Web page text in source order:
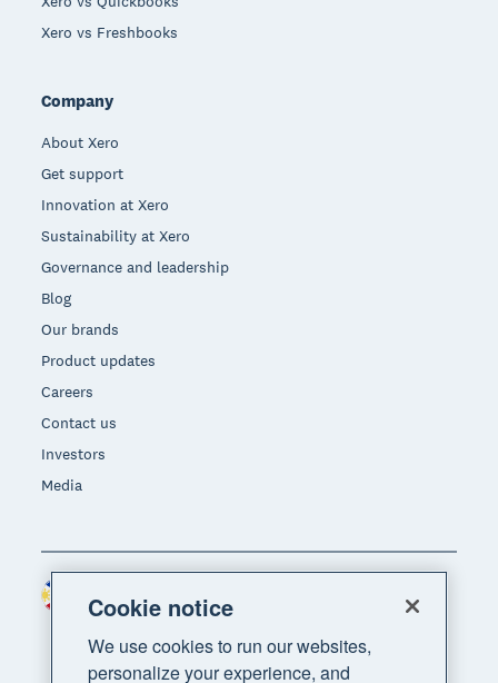
Xero vs Freshbooks
Company
About Xero
Get support
Innovation at Xero
Sustainability at Xero
Governance and leadership
Blog
Our brands
Product updates
Careers
Contact us
Investors
Media
Region
Cookie notice
We use cookies to run our websites,
personalize your experience, and